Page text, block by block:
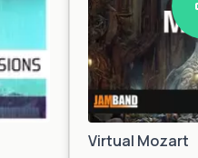
Virtual Mozart